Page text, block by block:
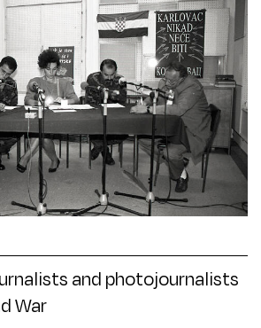
and photojournalists
War